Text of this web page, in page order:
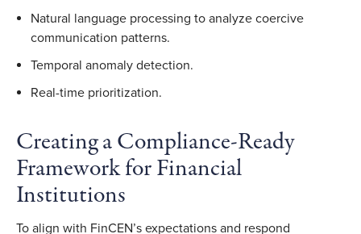
Natural language processing to analyze coercive
communication patterns.
Temporal anomaly detection.
Real-time prioritization.
Creating a Compliance-Ready
Framework for Financial
Institutions
To align with FinCEN’s expectations and respond